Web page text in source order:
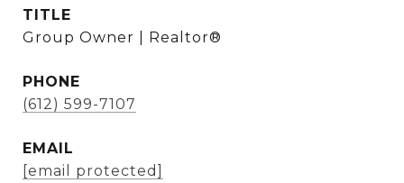
TITLE
Group Owner | Realtor®
PHONE
(612) 599-7107
EMAIL
[email protected]